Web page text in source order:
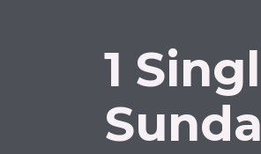
1